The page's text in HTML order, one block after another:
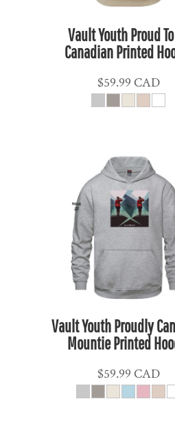
Vault Youth Proud
Canadian Printed
$59.99 CAD
Vault Youth Proudly
Mountie Printed
$59.99 CAD
ETB - Ethiopia Birr
FJD - Fiji Dollars
FKP - Falkland Islands Pounds
GGP - Guernsey Pounds
GMD - Gambia Dalasi
GNF - Guinea Francs
GTQ - Guatemala Quetzales
GYD - Guyana Dollars
HNL - Honduras Lempiras
HRK - Croatia Kuna
HTG - Haiti Gourdes
HUF - Hungary Forint
IDR - Indonesia Rupiahs
IMP - Isle of Man Pounds
INR - India Rupees